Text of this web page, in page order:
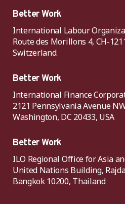
Better Work
International Labour
Route des Morillons 4, CH-
Switzerland.
Better Work
International Finance
2121 Pennsylvania Avenue
Washington, DC 20433, USA
Better Work
ILO Regional Office for Asia
United Nations Building,
Bangkok 10200, Thailand